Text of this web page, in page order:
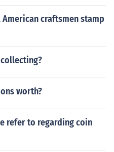
craftsmen stamp
worth?
refer to regarding coin